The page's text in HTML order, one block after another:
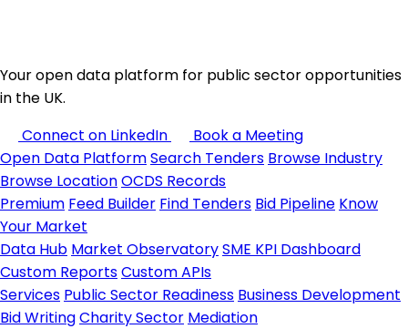
Your open data platform for public sector opportunities
in the UK.
Connect on LinkedIn
Book a Meeting
Open Data PlatformSearch Tenders Browse Industry
Browse LocationOCDS Records
Premium Feed Builder Find Tenders Bid Pipeline Know
Your Market
Data Hub Market ObservatorySME KPI Dashboard
Custom ReportsCustom APIs
Services Public Sector Readiness Business Development
Bid WritingCharity Sector Mediation